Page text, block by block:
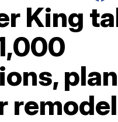
King